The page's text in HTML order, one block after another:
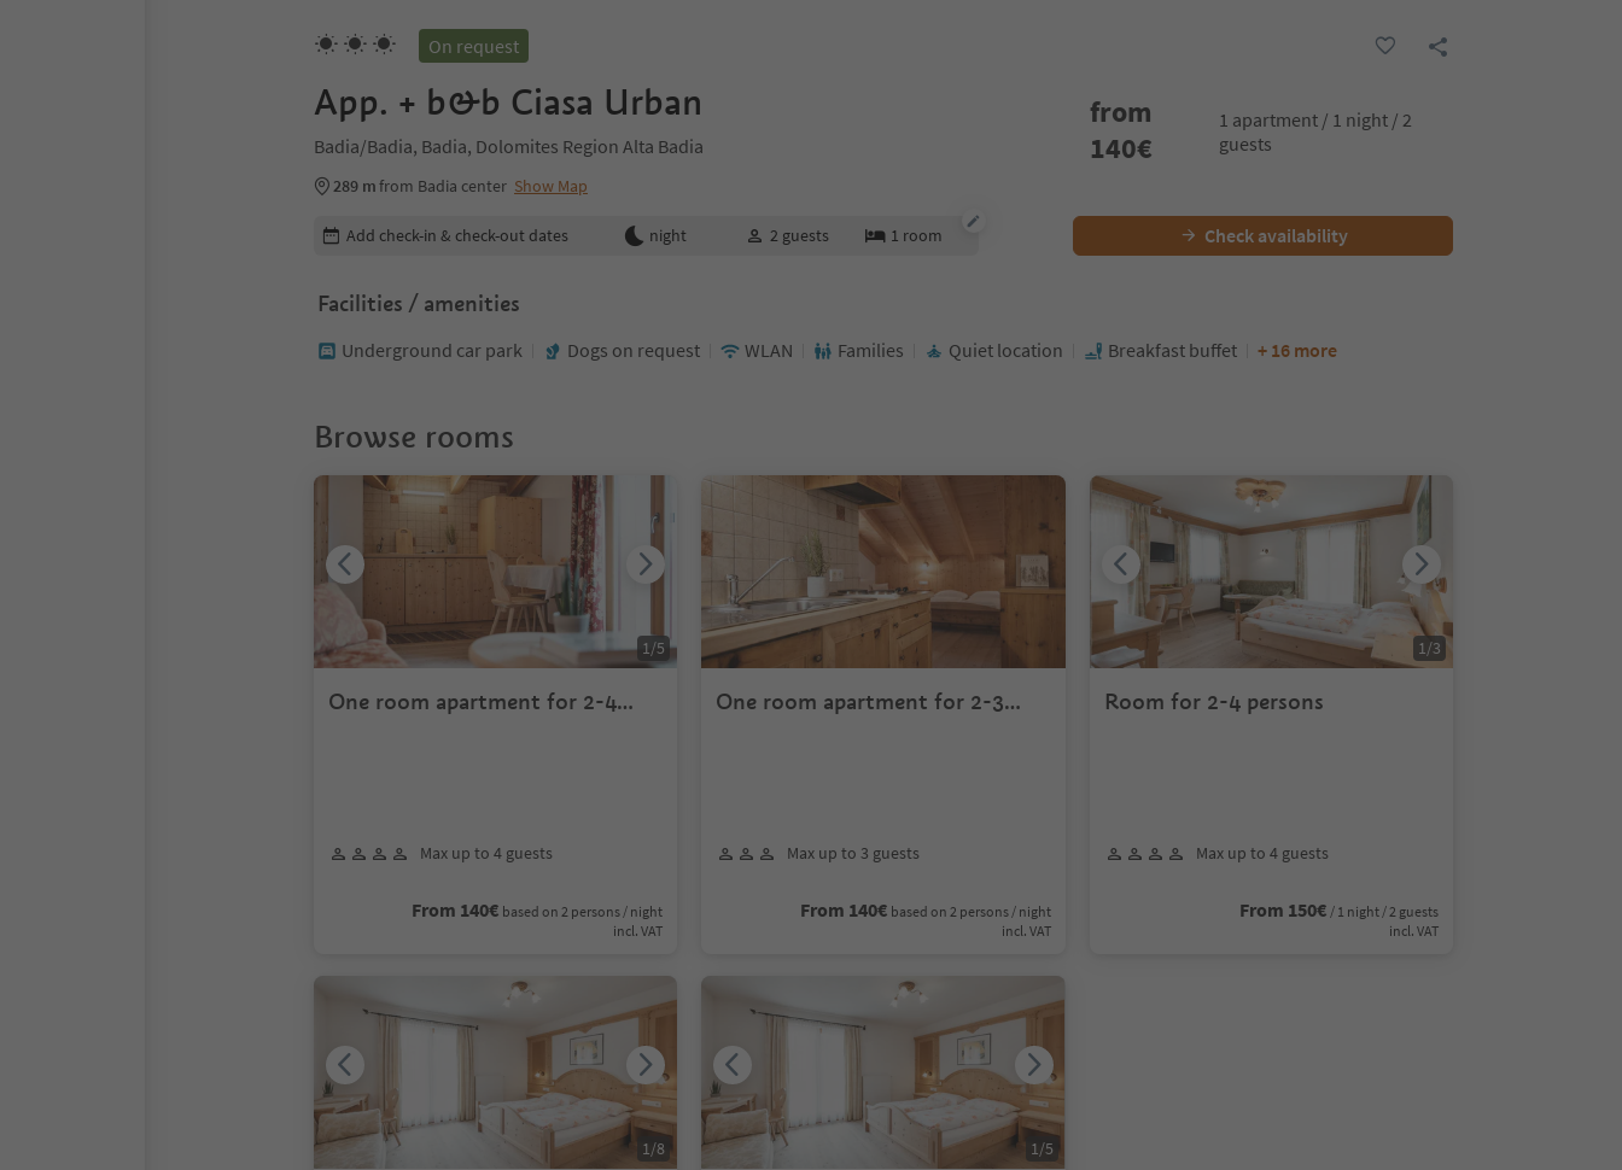
On request
App. + b&b Ciasa Urban
Badia/Badia, Badia, Dolomites Region Alta Badia
289 mfrom Badia center Show Map
from
140€
1 apartment / 1 night / 2
guests
Edit booking details
Add check-in & check-out dates night 2 guests 1 room Check availability
Facilities / amenities
Underground car park Dogs on request WLAN Families Quiet location Breakfast buffet + 16 more
Browse rooms
One room apartment for 2-4
Max up to 4 guests
From 140€ based on 2 persons / night
incl. VAT
1/5
One room apartment for 2-3
Max up to 3 guests
From 140€ based on 2 persons / night
incl. VAT
Room for 2-4 persons
Max up to 4 guests
From 150€ / 1 night / 2 guests
incl. VAT
1/3
1/8 1/5